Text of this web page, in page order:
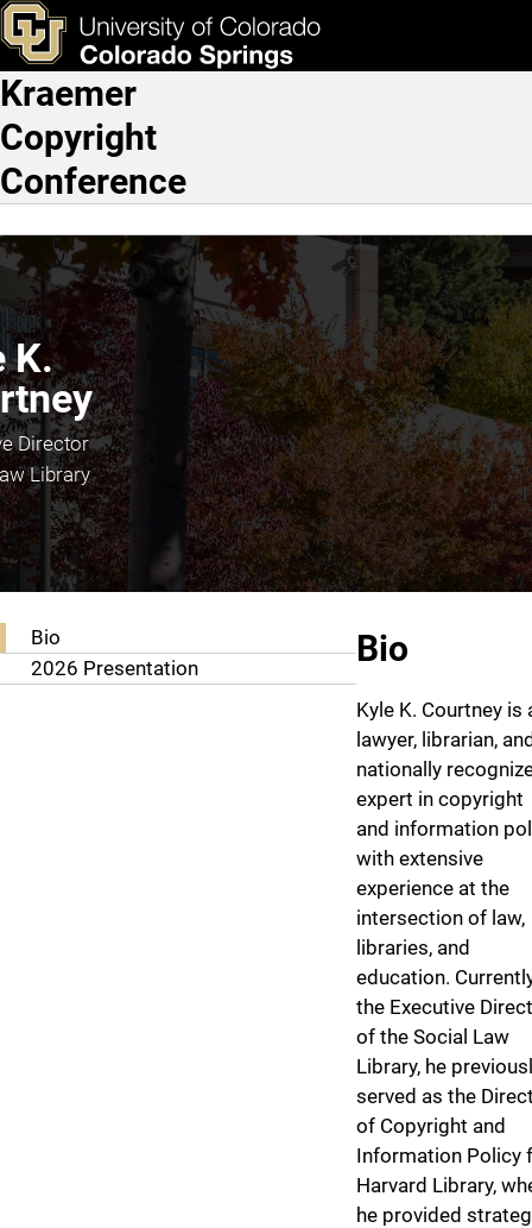
Skip to main content
Kyle K. Courtney
& Tools Apply Now
Main Navigation
Kraemer
Copyright
Conference
K.
Director
Library
Bio
2026 Presentation
Bio
Kyle K. Courtney is
lawyer, librarian,
nationally
expert in copyright
and information
with extensive
experience at the
intersection of law,
libraries, and
education.
the Executive
of the Social Law
Library, he
served as the
of Copyright and
Information Policy
Harvard Library,
he provided